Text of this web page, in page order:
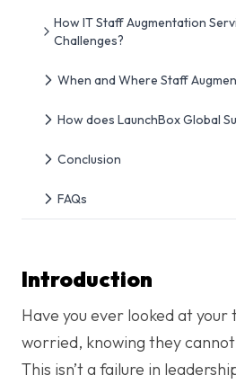
How IT Staff Augmentation
Challenges?
When and Where Staff
How does LaunchBox Global
Conclusion
FAQs
Introduction
Have you ever looked at
worried, knowing they
This isn’t a failure in